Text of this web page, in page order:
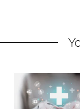
i
e
d
I
a
b
o
o